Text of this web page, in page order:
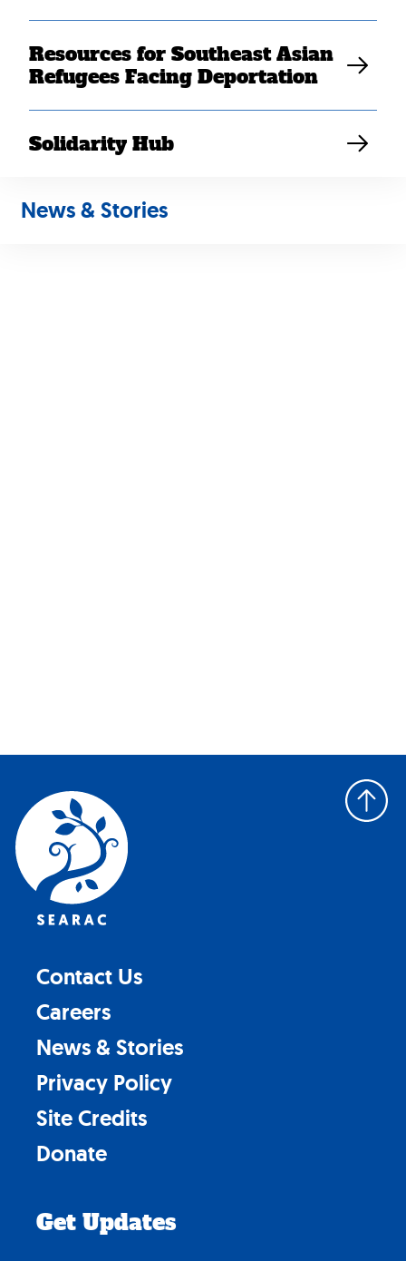
Resources for Southeast Asian
Refugees Facing Deportation
Solidarity Hub
News & Stories
Contact Us
Careers
News & Stories
Privacy Policy
Site Credits
Donate
Get Updates
Back
to